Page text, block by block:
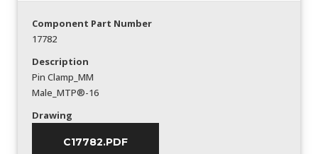
Component Part Number
17782
Description
Pin Clamp_MM
Male_MTP®-16
Drawing
C17782.PDF